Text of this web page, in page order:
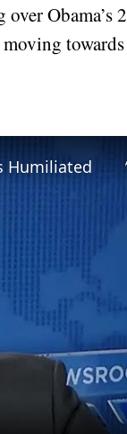
Humiliated